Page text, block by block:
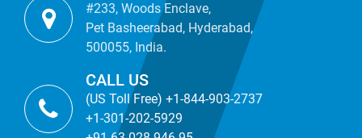
#233, Woods Enclave,
Pet Basheerabad, Hyderabad,
500055, India.
CALL US
(US Toll Free) +1-844-903-2737
+1-301-202-5929